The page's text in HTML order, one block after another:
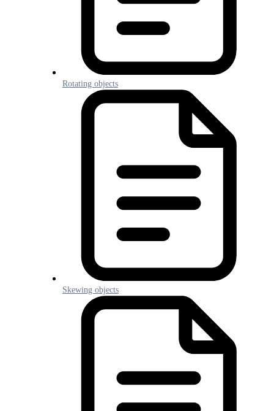
Rotating objects
Skewing objects